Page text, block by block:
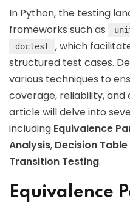
In Python, the testing
frameworks such as
doctest
, which
structured test cases.
various techniques to
coverage, reliability, and
article will delve into
including Equivalence
Analysis, Decision
Transition Testing.
Equivalence